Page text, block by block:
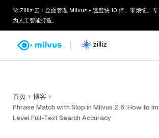
🚀 Zilliz 云：全面管理 Milvus - 速度快 10 倍。零烦恼。专
为人工智能打造。
首页
博客
Phrase Match with Slop in Milvus 2.6: How to
Level Full-Text Search Accuracy